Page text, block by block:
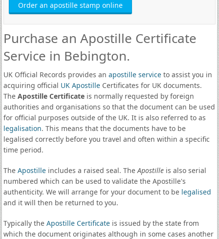
Order an apostille stamp online
Purchase an Apostille Certificate
Service in Bebington.
UK Official Records provides an apostille serviceto assist you in
acquiring official UK ApostilleCertificates for UK documents.
The Apostille Certificateis normally requested by foreign
authorities and organisations so that the document can be used
for official purposes outside of the UK. It is also referred to as
legalisation. This means that the documents have to be
legalised correctly before you travel and often within a specific
time period.
The Apostilleincludes a raised seal. TheApostilleis also serial
numbered which can be used to validate the Apostille's
authenticity. We will arrange for your document to be legalised
and it will then be returned to you.
Typically the Apostille Certificateis issued by the state from
which the document originates although in some cases another